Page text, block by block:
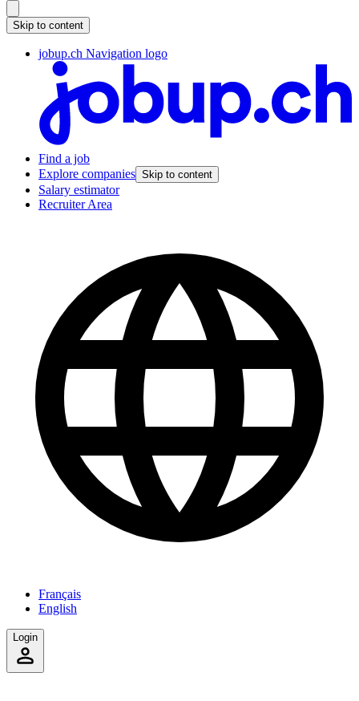
Skip to content
jobup.ch Navigation logo
Find a job
Explore companies Skip to content
Salary estimator
Recruiter Area
Français
English
Login